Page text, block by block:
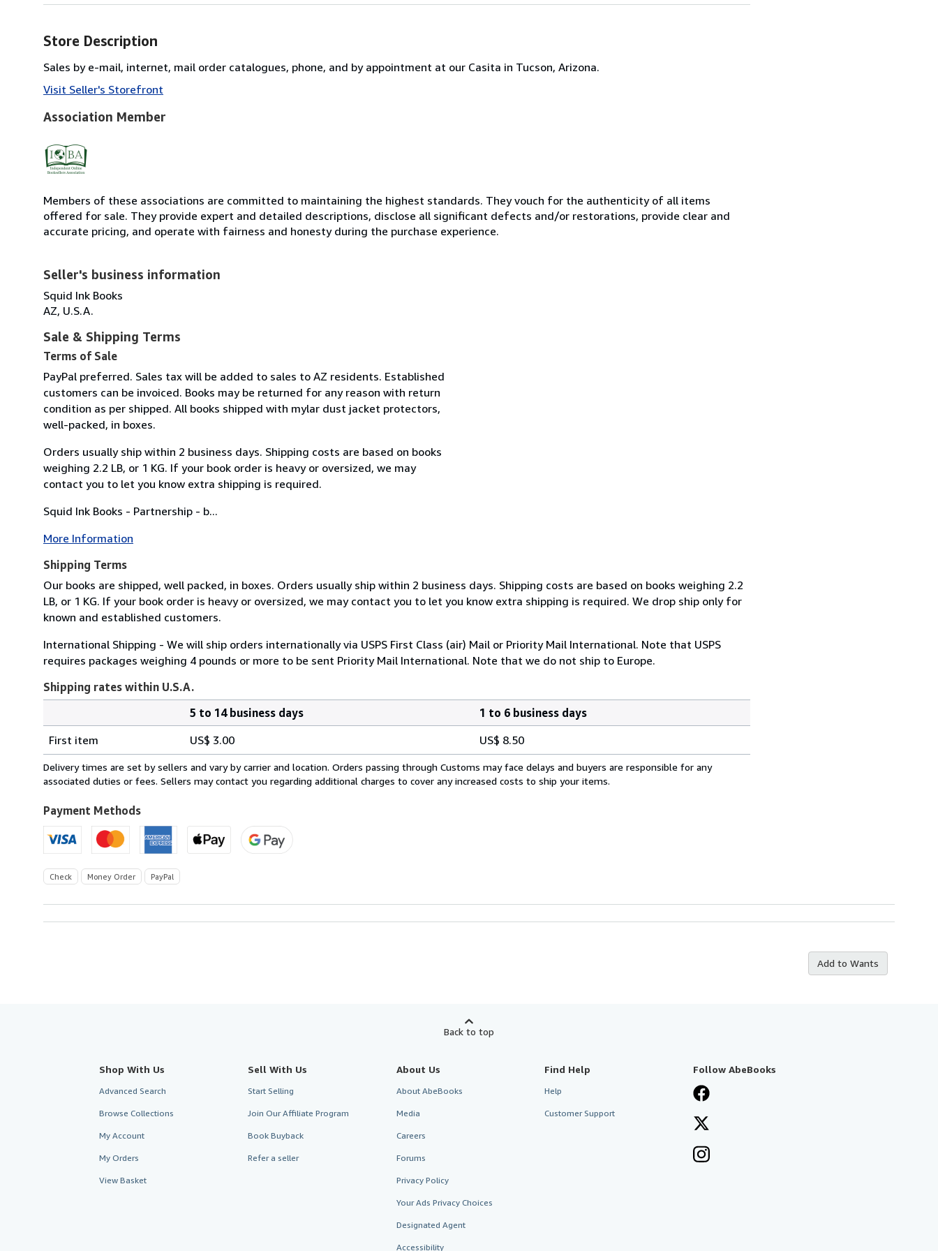
Store Description
Sales by e-mail, internet, mail order catalogues, phone, and by appointment at our Casita in Tucson, Arizona.
Visit Seller's Storefront
Association Member
Members of these associations are committed to maintaining the highest standards. They vouch for the authenticity of all items
offered for sale. They provide expert and detailed descriptions, disclose all significant defects and/or restorations, provide clear and
accurate pricing, and operate with fairness and honesty during the purchase experience.
Seller's business information
Squid Ink Books
AZ, U.S.A.
Sale & Shipping Terms
Terms of Sale
PayPal preferred. Sales tax will be added to sales to AZ residents. Established
customers can be invoiced. Books may be returned for any reason with return
condition as per shipped. All books shipped with mylar dust jacket protectors,
well-packed, in boxes.
Orders usually ship within 2 business days. Shipping costs are based on books
weighing 2.2 LB, or 1 KG. If your book order is heavy or oversized, we may
contact you to let you know extra shipping is required.
Squid Ink Books - Partnership - b...
More Information
Shipping Terms
Our books are shipped, well packed, in boxes. Orders usually ship within 2 business days. Shipping costs are based on books weighing 2.2
LB, or 1 KG. If your book order is heavy or oversized, we may contact you to let you know extra shipping is required. We drop ship only for
known and established customers.
International Shipping - We will ship orders internationally via USPS First Class (air) Mail or Priority Mail International. Note that USPS
requires packages weighing 4 pounds or more to be sent Priority Mail International. Note that we do not ship to Europe.
Shipping rates within U.S.A.
rates
within
U.S.A.
5 to 14 business days
1 to 6 business days
First item
US$ 3.00 US$ 8.50
Delivery times are set by sellers and vary by carrier and location. Orders passing through Customs may face delays and buyers are responsible for any
associated duties or fees. Sellers may contact you regarding additional charges to cover any increased costs to ship your items.
Payment Methods
Check Money Order PayPal
Add to Wants
Back to top
Shop With Us
Advanced Search
Browse Collections
My Account
My Orders
View Basket
Sell With Us
Start Selling
Join Our Affiliate Program
Book Buyback
Refer a seller
About Us
About AbeBooks
Media
Careers
Forums
Privacy Policy
Your Ads Privacy Choices
Designated Agent
Accessibility
Find Help
Help
Customer Support
Follow AbeBooks